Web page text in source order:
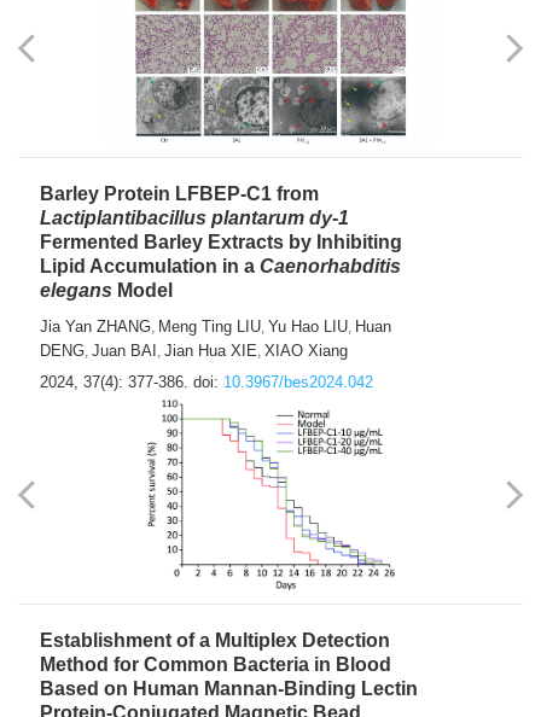
Barley Protein LFBEP-C1 from
Lactiplantibacillus plantarum dy-1
Fermented Barley Extracts by Inhibiting
Lipid Accumulation in a Caenorhabditis
elegans Model
Jia Yan ZHANG, Meng Ting LIU, Yu Hao LIU, Huan
DENG, Juan BAI , Jian Hua XIE, XIAO Xiang
2024, 37(4): 377-386. doi: 10.3967/bes2024.042
Establishment of a Multiplex Detection
Method for Common Bacteria in Blood
Based on Human Mannan-Binding Lectin